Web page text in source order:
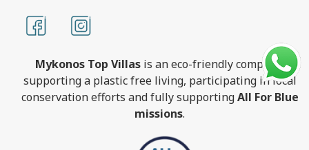
Mykonos Top Villas is an eco-friendly company,
supporting a plastic free living, participating in local
conservation efforts and fully supportingAll For Blue
missions.